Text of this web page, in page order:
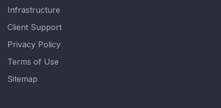
Infrastructure
Client Support
Privacy Policy
Terms of Use
Sitemap